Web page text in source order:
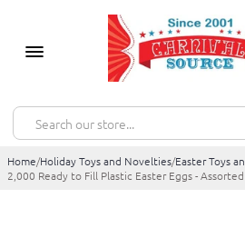
Home/Holiday Toys and Novelties/Easter Toys
2,000 Ready to Fill Plastic Easter Eggs -